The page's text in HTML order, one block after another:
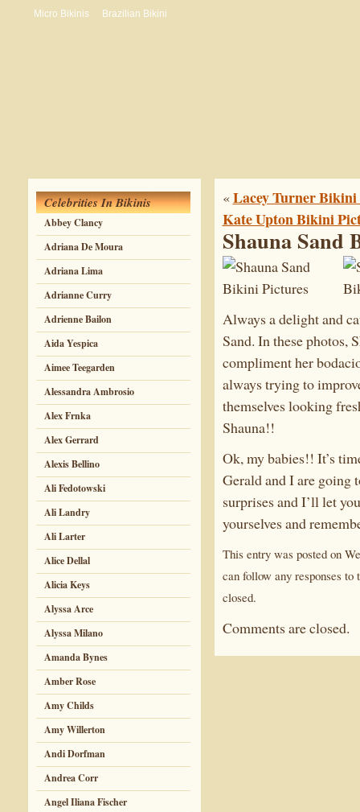
Micro Bikinis Brazilian Bikini
Celebrities In Bikinis
Abbey Clancy
Adriana De Moura
Adriana Lima
Adrianne Curry
Adrienne Bailon
Aida Yespica
Aimee Teegarden
Alessandra Ambrosio
Alex Frnka
Alex Gerrard
Alexis Bellino
Ali Fedotowski
Ali Landry
Ali Larter
Alice Dellal
Alicia Keys
Alyssa Arce
Alyssa Milano
Amanda Bynes
Amber Rose
Amy Childs
Amy Willerton
Andi Dorfman
Andrea Corr
Angel Iliana Fischer
«Lacey Turner Bikini
Kate Upton Bikini
Shauna Sand
Always a delight and
Sand. In these photos,
compliment her
always trying to
themselves looking
Shauna!!
Ok, my babies!! It’s
Gerald and I are going
surprises and I’ll let
yourselves and
This entry was posted on
can follow any responses
closed.
Comments are closed.